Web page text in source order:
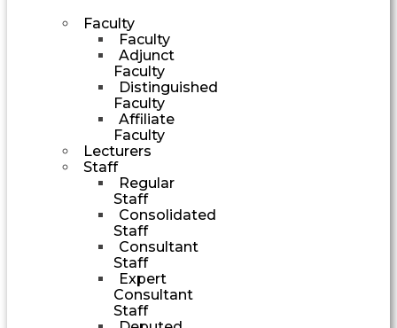
Faculty
Faculty
Adjunct
Faculty
Distinguished
Faculty
Affiliate
Faculty
Lecturers
Staff
Regular
Staff
Consolidated
Staff
Consultant
Staff
Expert
Consultant
Staff